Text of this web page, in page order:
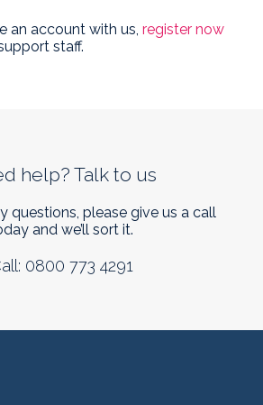
an account with us, register now
staff.
help? Talk to us
questions, please give us a call
and we’ll sort it.
0800 773 4291